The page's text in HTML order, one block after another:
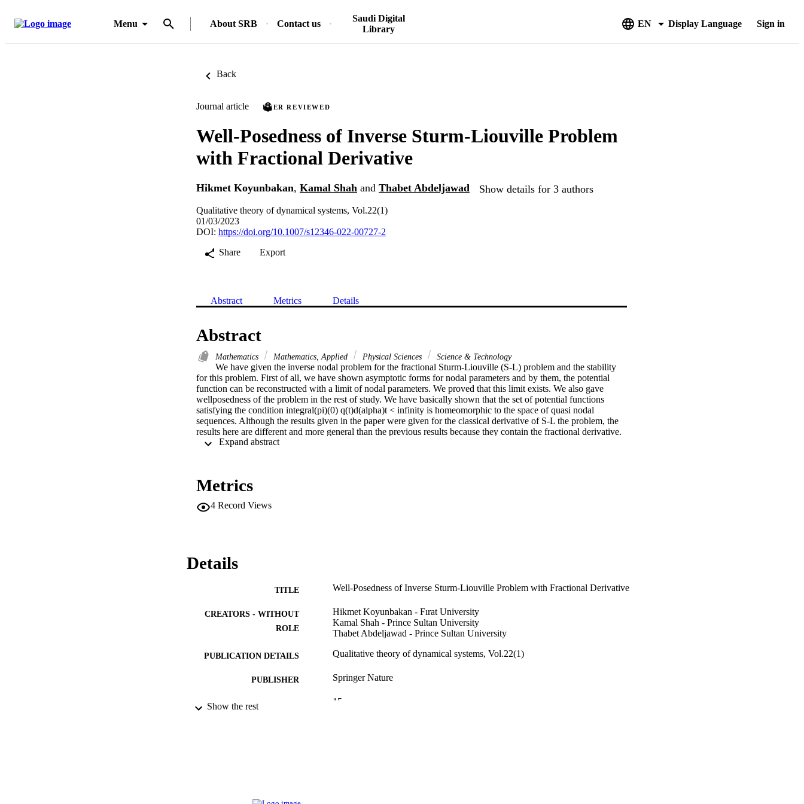
Menu About SRB Contact us
Saudi Digital
Library
EN Display Language Sign in
Back
Journal article PEER REVIEWED
Well-Posedness of Inverse Sturm-Liouville Problem
with Fractional Derivative
Hikmet Koyunbakan, Kamal Shah and Thabet Abdeljawad Show details for 3 authors
Qualitative theory of dynamical systems, Vol.22(1)
01/03/2023
DOI: https://doi.org/10.1007/s12346-022-00727-2
Share
Export
Abstract Metrics Details
Abstract
Mathematics Mathematics, Applied Physical Sciences Science & Technology
We have given the inverse nodal problem for the fractional Sturm-Liouville (S-L) problem and the stability
for this problem. First of all, we have shown asymptotic forms for nodal parameters and by them, the potential
function can be reconstructed with a limit of nodal parameters. We proved that this limit exists. We also gave
wellposedness of the problem in the rest of study. We have basically shown that the set of potential functions
satisfying the condition integral(pi)(0) q(t)d(alpha)t < infinity is homeomorphic to the space of quasi nodal
sequences. Although the results given in the paper were given for the classical derivative of S-L the problem, the
results here are different and more general than the previous results because they contain the fractional derivative.
If alpha = 1, the results coincide with the results given for classical derivative problem.
Metrics
4 Record Views
Details
TITLE Well-Posedness of Inverse Sturm-Liouville Problem with Fractional Derivative
CREATORS - WITHOUT
ROLE
Hikmet Koyunbakan - Fırat University
Kamal Shah - Prince Sultan University
Thabet Abdeljawad - Prince Sultan University
PUBLICATION DETAILS Qualitative theory of dynamical systems, Vol.22(1)
PUBLISHER Springer Nature
NUMBER OF PAGES 15
LANGUAGE
Show the rest